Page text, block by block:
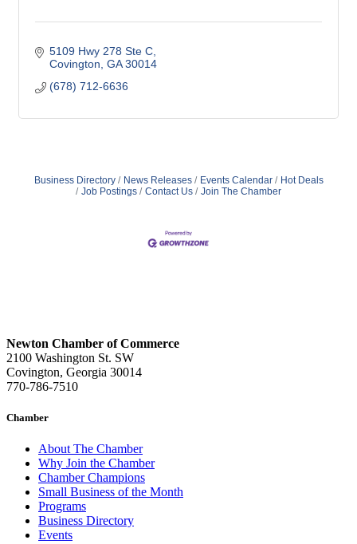
5109 Hwy 278 Ste C
Covington GA 30014
(678) 712-6636
Business Directory News Releases Events Calendar
Hot Deals
Job Postings
Contact Us Join The Chamber
Newton Chamber of Commerce
2100 Washington St. SW
Covington, Georgia 30014
770-786-7510
Chamber
About The Chamber
Why Join the Chamber
Chamber Champions
Small Business of the Month
Programs
Business Directory
Events